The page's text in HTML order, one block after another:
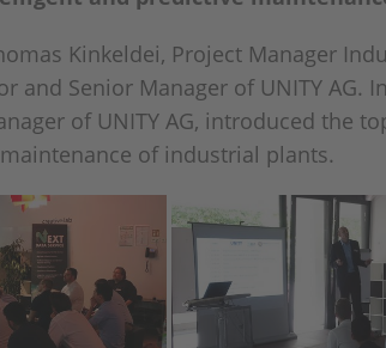
Kinkeldei, Project Manager
and Senior Manager of UNITY AG.
of UNITY AG, introduced the
of industrial plants.